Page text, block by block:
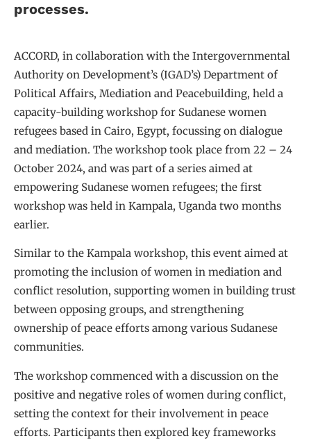
processes.
ACCORD, in collaboration with the Intergovernmental
Authority on Development’s (IGAD’s) Department of
Political Affairs, Mediation and Peacebuilding, held a
capacity-building workshop for Sudanese women
refugees based in Cairo, Egypt, focussing on dialogue
and mediation. The workshop took place from 22 – 24
October 2024, and was part of a series aimed at
empowering Sudanese women refugees; the first
workshop was held in Kampala, Uganda two months
earlier.
Similar to the Kampala workshop, this event aimed at
promoting the inclusion of women in mediation and
conflict resolution, supporting women in building trust
between opposing groups, and strengthening
ownership of peace efforts among various Sudanese
communities.
The workshop commenced with a discussion on the
positive and negative roles of women during conflict,
setting the context for their involvement in peace
efforts. Participants then explored key frameworks